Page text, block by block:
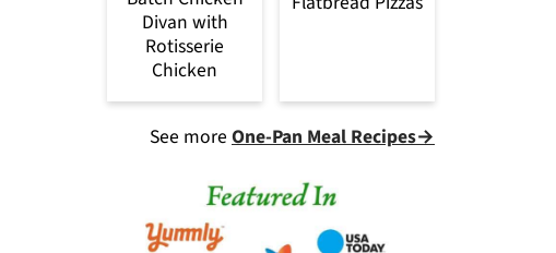
Divan with
Rotisserie
Chicken
See more One-Pan Meal Recipes→